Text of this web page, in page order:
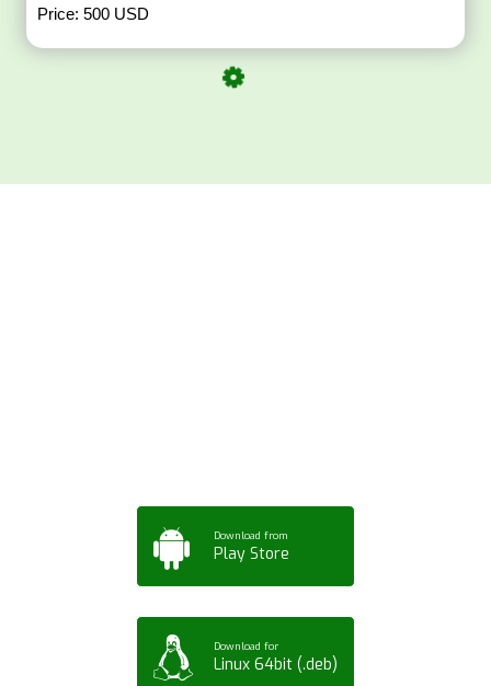
Price: 500 USD
Download from
Play Store
Download for
Linux 64bit (.deb)